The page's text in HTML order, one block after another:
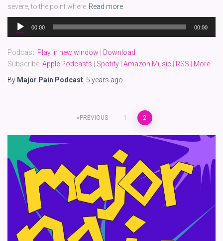
severe, to the point where Read more
Audio
Player
00:00 00:00
Podcast: Play in new window
Download
Subscribe: Apple Podcasts Spotify Amazon Music RSS
More
By Major Pain Podcast 5 years ago
pagination
PREVIOUS 1 2